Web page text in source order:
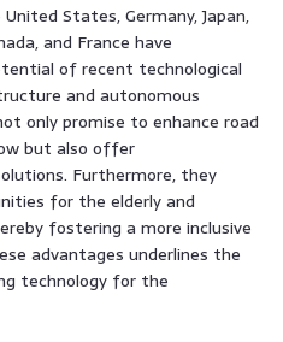
States, Germany, Japan,
and France have
of recent technological
and autonomous
only promise to enhance road
but also offer
Furthermore, they
for the elderly and
fostering a more inclusive
advantages underlines the
technology for the